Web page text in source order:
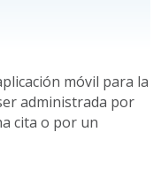
móvil para la
administrada por
cita o por un